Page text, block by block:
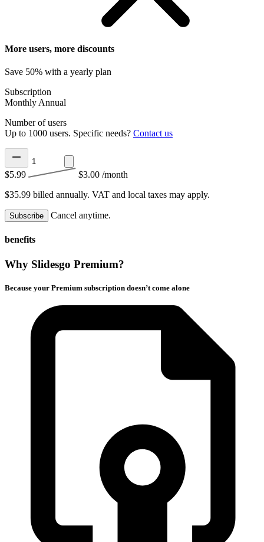
More users, more discounts
Save 50% with a yearly plan
Subscription
Monthly Annual
Number of users
Up to 1000 users. Specific needs? Contact us
$5.99 $3.00 /month
$35.99 billed annually. VAT and local taxes may apply.
Subscribe Cancel anytime.
benefits
Why Slidesgo Premium?
Because your Premium subscription doesn’t come alone